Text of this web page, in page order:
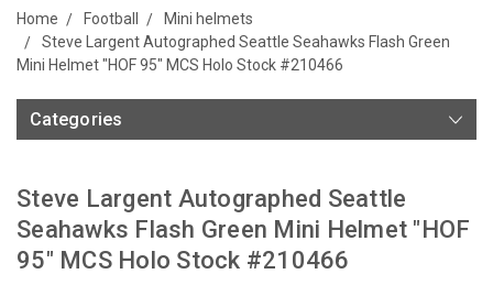
Home Football
Mini helmets
Steve Largent Autographed Seattle Seahawks Flash Green
Mini Helmet "HOF 95" MCS Holo Stock #210466
Categories
Steve Largent Autographed Seattle
Seahawks Flash Green Mini Helmet "HOF
95" MCS Holo Stock #210466